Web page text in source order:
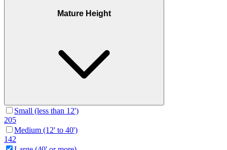
Mature Height
Small (less than 12')
205
Medium (12' to 40')
142